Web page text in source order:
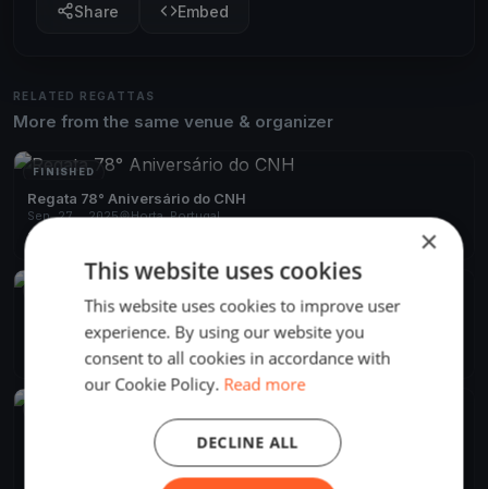
Share Embed
RELATED REGATTAS
More from the same venue & organizer
FINISHED
Regata 78° Aniversário do CNH
Sep 27, 2025
Horta, Portugal
1 race
Regata do Varadouro
Sep 7, 2025
Horta, Portugal
10 boats
Semana do Mar 2025
Horta, Portugal
×
This website uses cookies
This website uses cookies to improve user
experience. By using our website you
consent to all cookies in accordance with
our Cookie Policy. Read more
DECLINE ALL